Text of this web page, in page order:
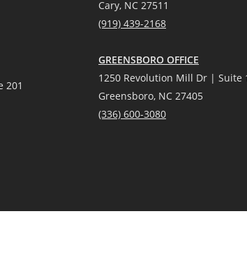
201
Cary, NC 27511
(919) 439-2168
GREENSBORO OFFICE
1250 Revolution Mill Dr | Suite
Greensboro, NC 27405
(336) 600-3080